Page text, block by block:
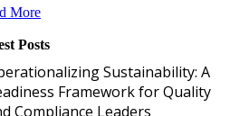
More
Posts
Sustainability: A
Framework for Quality
Compliance Leaders